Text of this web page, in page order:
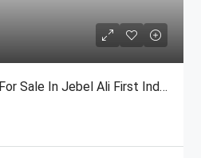
Rented Labour Camp For Sale In Jebel Ali First Industrial Area